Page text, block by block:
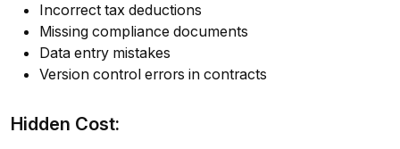
Incorrect tax deductions
Missing compliance documents
Data entry mistakes
Version control errors in contracts
Hidden Cost: